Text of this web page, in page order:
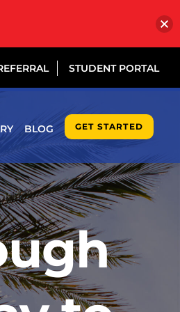
STUDENT PORTAL
BLOG GET STARTED